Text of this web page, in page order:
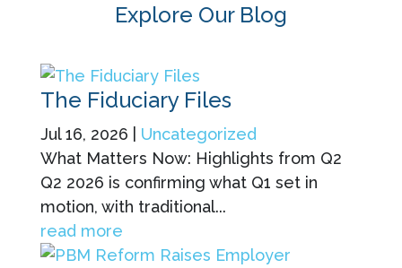
Explore Our Blog
The Fiduciary Files
Jul 16, 2026
Uncategorized
What Matters Now: Highlights from Q2
Q2 2026 is confirming what Q1 set in
motion, with traditional...
read more